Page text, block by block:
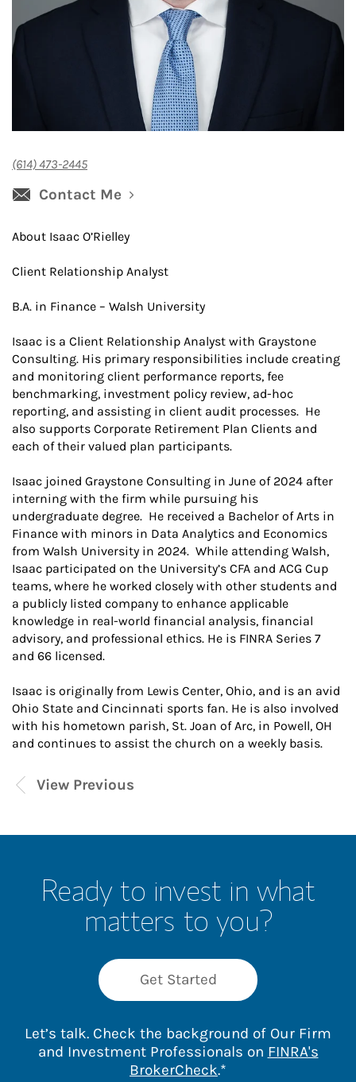
(614) 473-2445
Contact Me
About Isaac O’Rielley
Client Relationship Analyst
B.A. in Finance – Walsh University
Isaac is a Client Relationship Analyst with Graystone
Consulting. His primary responsibilities include creating
and monitoring client performance reports, fee
benchmarking, investment policy review, ad-hoc
reporting, and assisting in client audit processes. He
also supports Corporate Retirement Plan Clients and
each of their valued plan participants.
Isaac joined Graystone Consulting in June of 2024 after
interning with the firm while pursuing his
undergraduate degree. He received a Bachelor of Arts in
Finance with minors in Data Analytics and Economics
from Walsh University in 2024. While attending Walsh,
Isaac participated on the University’s CFA and ACG Cup
teams, where he worked closely with other students and
a publicly listed company to enhance applicable
knowledge in real-world financial analysis, financial
advisory, and professional ethics. He is FINRA Series 7
and 66 licensed.
Isaac is originally from Lewis Center, Ohio, and is an avid
Ohio State and Cincinnati sports fan. He is also involved
with his hometown parish, St. Joan of Arc, in Powell, OH
and continues to assist the church on a weekly basis.
View Previous
Ready to invest in what
matters to you?
Get Started
Let’s talk. Check the background of Our Firm
and Investment Professionals on FINRA's
BrokerCheckLink Opens in New
.*